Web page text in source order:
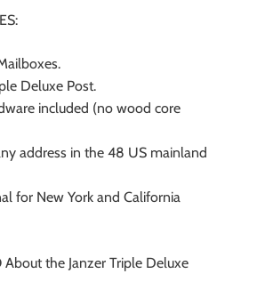
Deluxe Post.
included (no wood core
address in the 48 US mainland
for New York and California
the Janzer Triple Deluxe